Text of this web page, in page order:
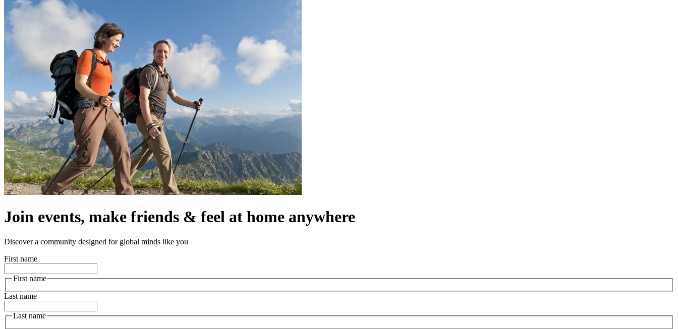
Join events, make friends & feel at home anywhere
Discover a community designed for global minds like you
First name
First name
Last name
Last name